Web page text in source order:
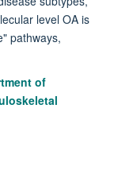
level OA is
pathways,
of